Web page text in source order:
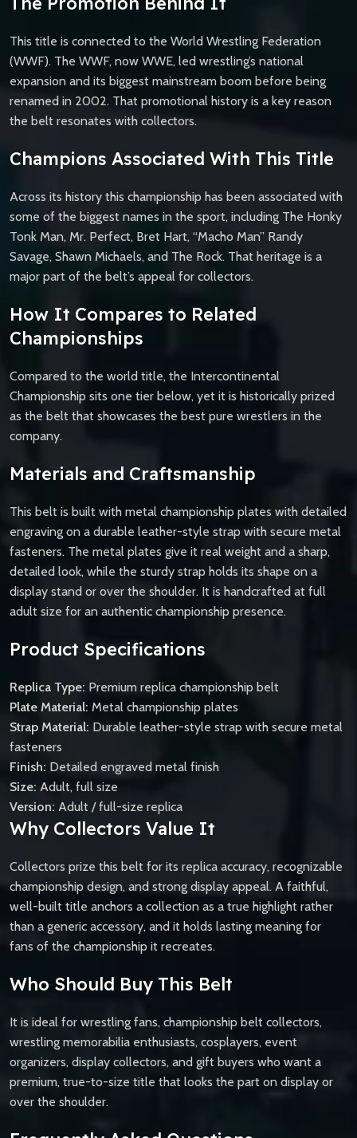
This title is connected to the World Wrestling Federation
(WWF). The WWF, now WWE, led wrestling’s national
expansion and its biggest mainstream boom before being
renamed in 2002. That promotional history is a key reason
the belt resonates with collectors.
Champions Associated With This Title
Across its history this championship has been associated with
some of the biggest names in the sport, including The Honky
Tonk Man, Mr. Perfect, Bret Hart, “Macho Man” Randy
Savage, Shawn Michaels, and The Rock. That heritage is a
major part of the belt’s appeal for collectors.
How It Compares to Related
Championships
Compared to the world title, the Intercontinental
Championship sits one tier below, yet it is historically prized
as the belt that showcases the best pure wrestlers in the
company.
Materials and Craftsmanship
This belt is built with metal championship plates with detailed
engraving on a durable leather-style strap with secure metal
fasteners. The metal plates give it real weight and a sharp,
detailed look, while the sturdy strap holds its shape on a
display stand or over the shoulder. It is handcrafted at full
adult size for an authentic championship presence.
Product Specifications
Replica Type: Premium replica championship belt
Plate Material: Metal championship plates
Strap Material: Durable leather-style strap with secure metal
fasteners
Finish: Detailed engraved metal finish
Size: Adult, full size
Version: Adult / full-size replica
Why Collectors Value It
Collectors prize this belt for its replica accuracy, recognizable
championship design, and strong display appeal. A faithful,
well-built title anchors a collection as a true highlight rather
than a generic accessory, and it holds lasting meaning for
fans of the championship it recreates.
Who Should Buy This Belt
It is ideal for wrestling fans, championship belt collectors,
wrestling memorabilia enthusiasts, cosplayers, event
organizers, display collectors, and gift buyers who want a
premium, true-to-size title that looks the part on display or
over the shoulder.